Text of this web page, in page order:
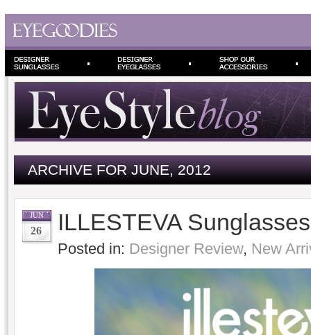
ARCHIVE FOR JUNE, 2012
JUN
26 ILLESTEVA Sunglasses
Posted in: Designer Review, New